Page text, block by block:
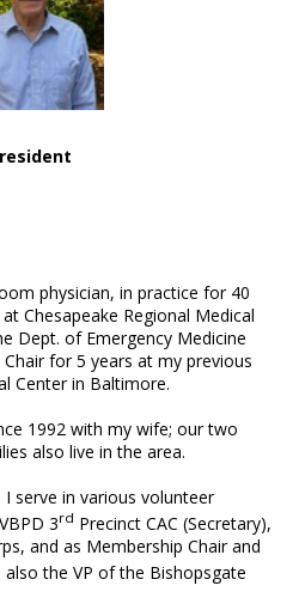
physician, in practice for 40
Chesapeake Regional Medical
Dept. of Emergency Medicine
for 5 years at my previous
Center in Baltimore.
1992 with my wife; our two
also live in the area.
serve in various volunteer
3rd Precinct CAC (Secretary),
and as Membership Chair and
also the VP of the Bishopsgate